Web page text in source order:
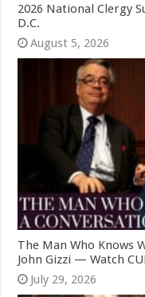
2026 National Clergy
D.C.
August 5, 2026
The Man Who Knows
John Gizzi — Watch
July 29, 2026